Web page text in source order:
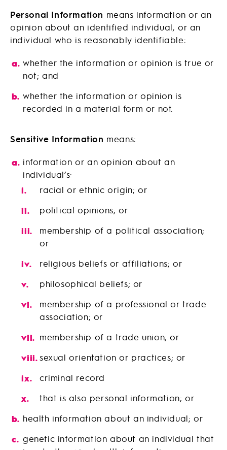
Personal Information means information or an
opinion about an identified individual, or an
individual who is reasonably identifiable:
whether the information or opinion is true or
not; and
whether the information or opinion is
recorded in a material form or not.
Sensitive Information means:
information or an opinion about an
individual’s:
racial or ethnic origin; or
political opinions; or
membership of a political association;
or
religious beliefs or affiliations; or
philosophical beliefs; or
membership of a professional or trade
association; or
membership of a trade union; or
sexual orientation or practices; or
criminal record
that is also personal information; or
health information about an individual; or
genetic information about an individual that